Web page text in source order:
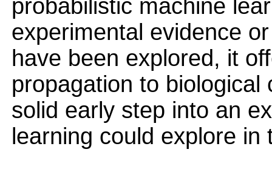
probabilistic machine
experimental evidence
have been explored, it
propagation to
solid early step into an
learning could explore in